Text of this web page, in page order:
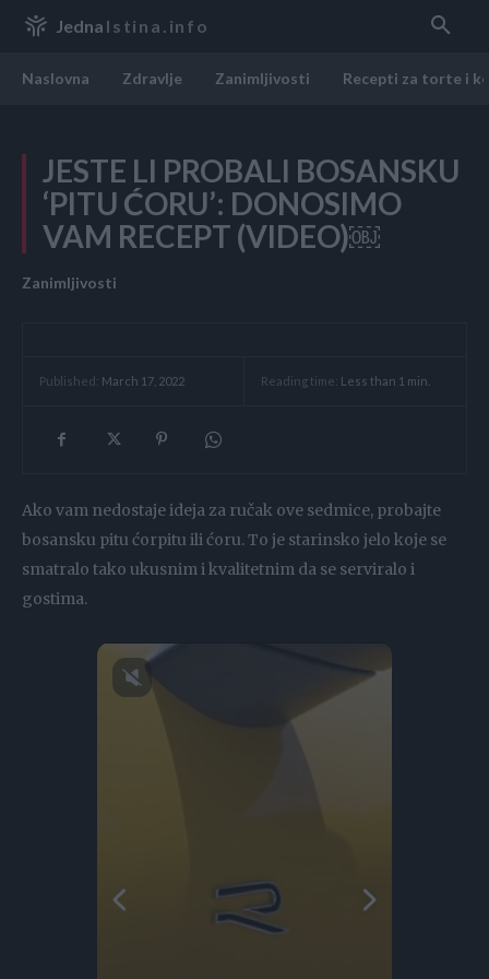
Jedna Istina.info
Naslovna Zdravlje Zanimljivosti Recepti za torte i
JESTE LI PROBALI BOSANSKU
‘PITU ĆORU’: DONOSIMO
VAM RECEPT (VIDEO)￼
Zanimljivosti
Published: March 17, 2022 Reading time: Less than 1 min.
Ako vam nedostaje ideja za ručak ove sedmice, probajte
bosansku pitu ćorpitu ili ćoru. To je starinsko jelo koje se
smatralo tako ukusnim i kvalitetnim da se serviralo i
gostima.